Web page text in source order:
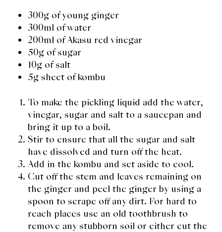
300g of young ginger
300ml of water
200ml of Akasu red vinegar
50g of sugar
10g of salt
5g sheet of kombu
To make the pickling liquid add the water,
vinegar, sugar and salt to a saucepan and
bring it up to a boil.
Stir to ensure that all the sugar and salt
have dissolved and turn off the heat.
Add in the kombu and set aside to cool.
Cut off the stem and leaves remaining on
the ginger and peel the ginger by using a
spoon to scrape off any dirt. For hard to
reach places use an old toothbrush to
remove any stubborn soil or either cut the